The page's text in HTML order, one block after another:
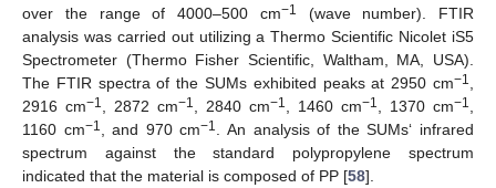
over the range of 4000–500 cm−1
(wave number). FTIR
analysis was carried out utilizing a Thermo Scientific Nicolet iS5
Spectrometer (Thermo Fisher Scientific, Waltham, MA, USA).
The FTIR spectra of the SUMs exhibited peaks at 2950 cm−1
2916 cm−1 , 2872 cm−1 , 2840 cm−1 , 1460 cm−1 , 1370 cm−1
1160 cm−1 , and 970 cm−1
. An analysis of the SUMs‘ infrared
spectrum against the standard polypropylene spectrum
indicated that the material is composed of PP [58].